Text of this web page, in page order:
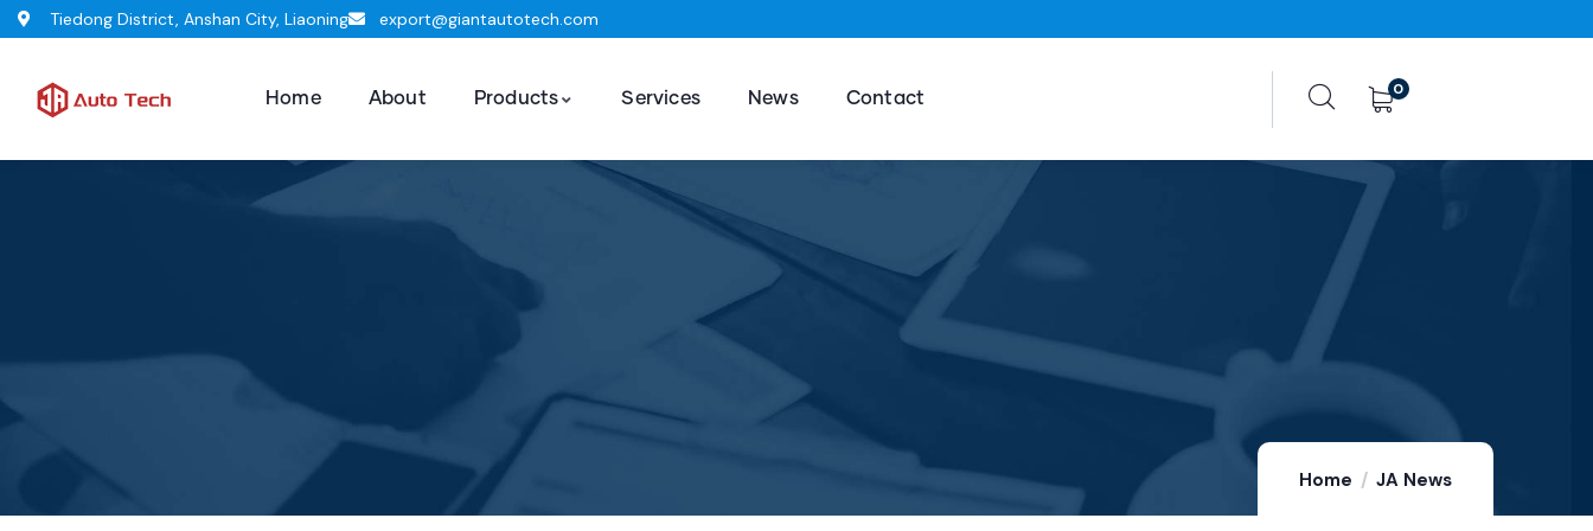
Tiedong District, Anshan City, Liaoning export@giantautotech.com
Home About Products Services News Contact
0
Home JA News